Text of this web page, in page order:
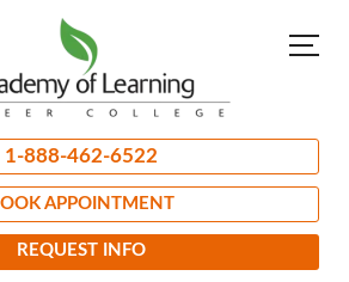
1-888-462-6522
APPOINTMENT
REQUEST INFO